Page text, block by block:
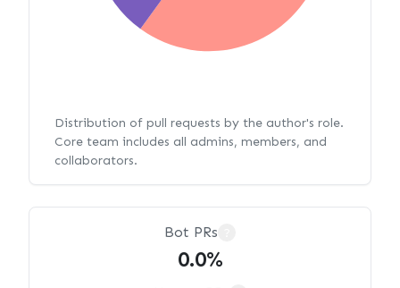
Distribution of pull requests by the author's role.
Core team includes all admins, members, and
collaborators.
Bot PRs
0.0%